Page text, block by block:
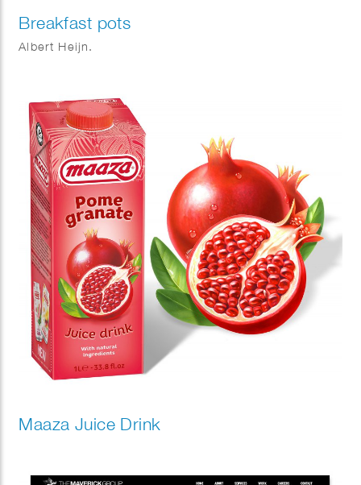
Breakfast pots
Albert Heijn.
Maaza Juice Drink